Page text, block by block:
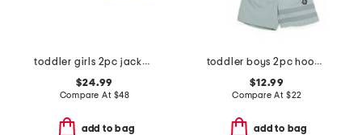
toddler girls 2pc jacket and dress set
$24.99
Compare At $48
add to bag
toddler boys 2pc hoodie and shorts set
$12.99
Compare At $22
add to bag